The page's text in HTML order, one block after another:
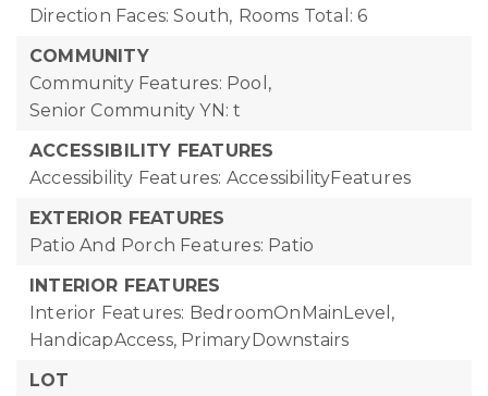
Direction Faces: South, Rooms Total: 6
COMMUNITY
Community Features: Pool,
Senior Community YN: t
ACCESSIBILITY FEATURES
Accessibility Features: AccessibilityFeatures
EXTERIOR FEATURES
Patio And Porch Features: Patio
INTERIOR FEATURES
Interior Features: BedroomOnMainLevel,
HandicapAccess, PrimaryDownstairs
LOT